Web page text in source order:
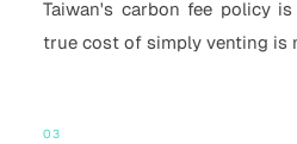
Taiwan's carbon fee policy
true cost of simply venting is
03